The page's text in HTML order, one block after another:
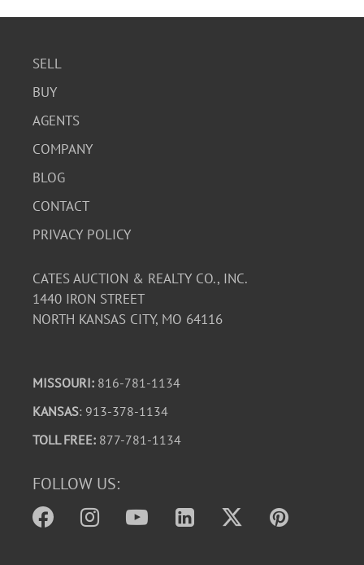
SELL
BUY
AGENTS
COMPANY
BLOG
CONTACT
PRIVACY POLICY
CATES AUCTION & REALTY CO., INC.
1440 IRON STREET
NORTH KANSAS CITY, MO 64116
MISSOURI: 816-781-1134
KANSAS: 913-378-1134
TOLL FREE: 877-781-1134
FOLLOW US: